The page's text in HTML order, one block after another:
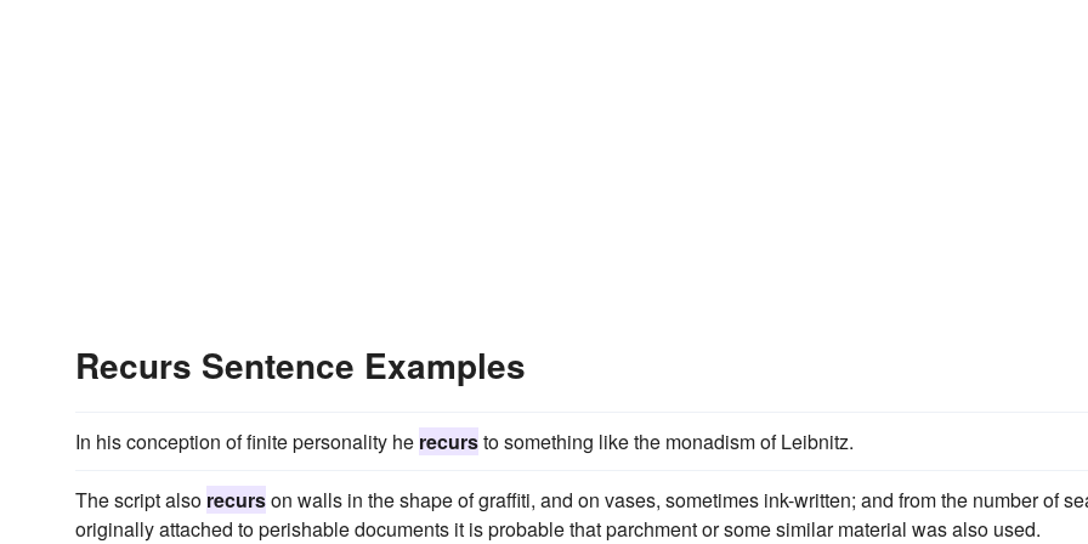
Recurs Sentence Examples
In his conception of finite personality he recursto something like the monadism of Leibnitz.
The script also recurson walls in the shape of graffiti, and on vases, sometimes ink-written; and from the number of
originally attached to perishable documents it is probable that parchment or some similar material was also used.